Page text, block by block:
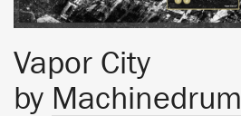
Vapor City
by Machinedrum